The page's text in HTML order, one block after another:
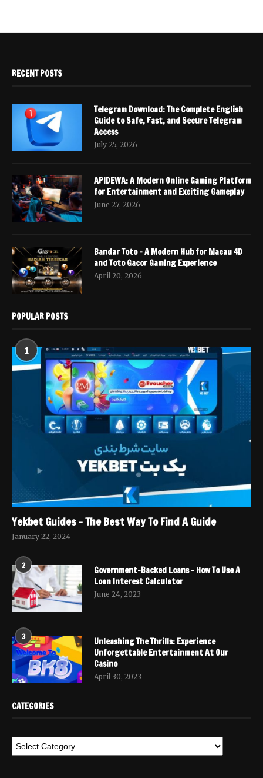
RECENT POSTS
Telegram Download: The Complete English
Guide to Safe, Fast, and Secure Telegram
Access
July 25, 2026
APIDEWA: A Modern Online Gaming Platform
for Entertainment and Exciting Gameplay
June 27, 2026
Bandar Toto – A Modern Hub for Macau 4D
and Toto Gacor Gaming Experience
April 20, 2026
POPULAR POSTS
1
Yekbet Guides – The Best Way To Find A Guide
January 22, 2024
2
Government-Backed Loans – How To Use A
Loan Interest Calculator
June 24, 2023
3
Unleashing The Thrills: Experience
Unforgettable Entertainment At Our
Casino
April 30, 2023
CATEGORIES